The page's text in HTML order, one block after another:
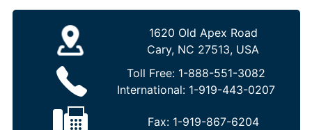
1620 Old Apex Road
Cary, NC 27513, USA
Toll Free: 1-888-551-3082
International: 1-919-443-0207
Fax: 1-919-867-6204